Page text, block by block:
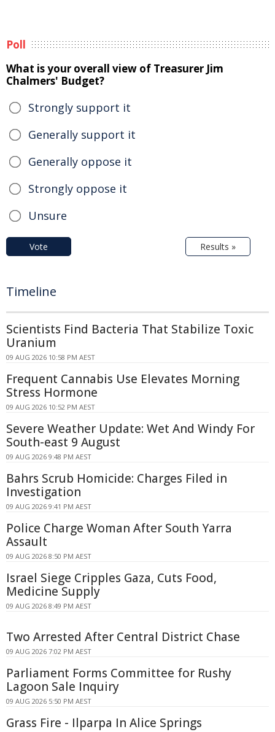
Poll
What is your overall view of Treasurer Jim
Chalmers' Budget?
Strongly support it
Generally support it
Generally oppose it
Strongly oppose it
Unsure
Vote Results »
Timeline
Scientists Find Bacteria That Stabilize Toxic
Uranium
09 AUG 2026 10:58 PM AEST
Frequent Cannabis Use Elevates Morning
Stress Hormone
09 AUG 2026 10:52 PM AEST
Severe Weather Update: Wet And Windy For
South-east 9 August
09 AUG 2026 9:48 PM AEST
Bahrs Scrub Homicide: Charges Filed in
Investigation
09 AUG 2026 9:41 PM AEST
Police Charge Woman After South Yarra
Assault
09 AUG 2026 8:50 PM AEST
Israel Siege Cripples Gaza, Cuts Food,
Medicine Supply
09 AUG 2026 8:49 PM AEST
Two Arrested After Central District Chase
09 AUG 2026 7:02 PM AEST
Parliament Forms Committee for Rushy
Lagoon Sale Inquiry
09 AUG 2026 5:50 PM AEST
Grass Fire - Ilparpa In Alice Springs